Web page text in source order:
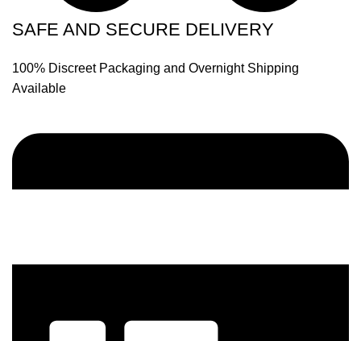
SAFE AND SECURE DELIVERY
100% Discreet Packaging and Overnight Shipping
Available